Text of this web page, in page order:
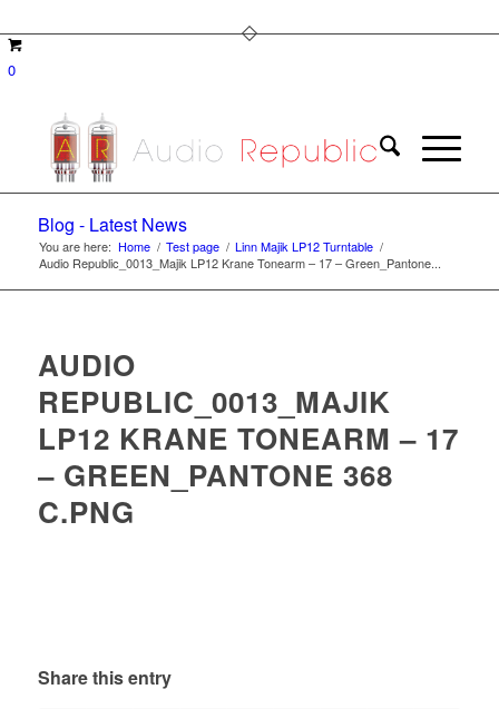
0
Blog - Latest News
You are here: Home / Test page / Linn Majik LP12 Turntable /
Audio Republic_0013_Majik LP12 Krane Tonearm – 17 – Green_Pantone...
AUDIO
REPUBLIC_0013_MAJIK
LP12 KRANE TONEARM – 17
– GREEN_PANTONE 368
C.PNG
Share this entry